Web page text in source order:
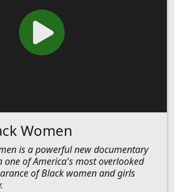
Women
is a powerful new documentary
one of America's most overlooked
of Black women and girls